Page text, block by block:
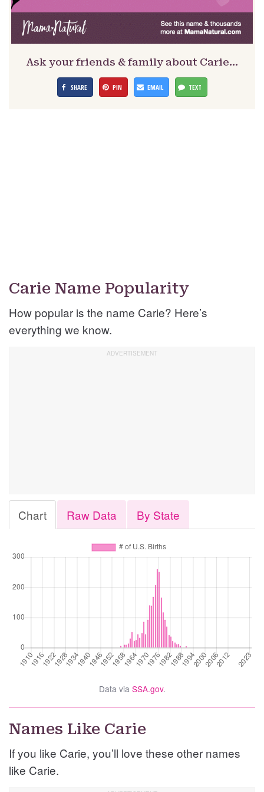
Ask your friends & family about Carie…
SHARE PIN EMAIL TEXT
Carie Name Popularity
How popular is the name Carie? Here’s
everything we know.
Chart Raw Data By State
Data via SSA.gov.
Names Like Carie
If you like Carie, you’ll love these other names
like Carie.